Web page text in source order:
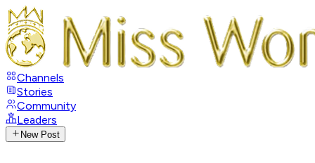
Channels
Stories
Community
Leaders
New Post